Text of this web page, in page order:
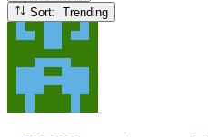
Sort: Trending